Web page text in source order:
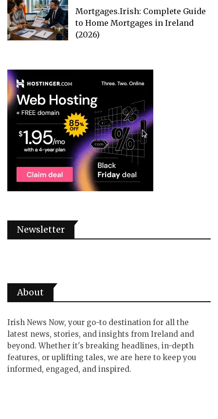
Mortgages.Irish: Complete Guide
to Home Mortgages in Ireland
(2026)
Newsletter
About
Irish News Now, your go-to destination for all the
latest news, stories, and insights from Ireland and
beyond. Whether it's breaking headlines, in-depth
features, or uplifting tales, we are here to keep you
informed, engaged, and inspired.